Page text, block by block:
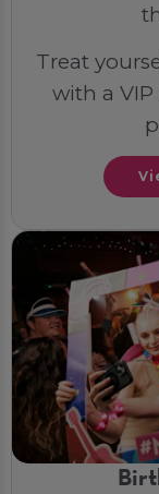
Treat
with a